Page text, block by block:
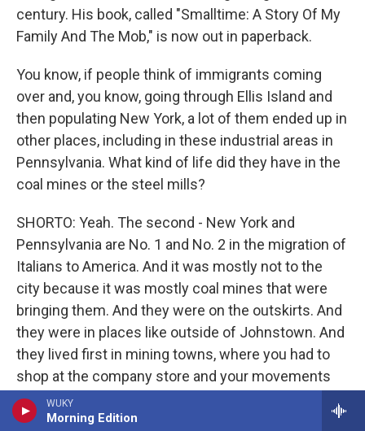
WUKY
Morning Edition
century. His book, called "Smalltime: A Story Of My
Family And The Mob," is now out in paperback.
You know, if people think of immigrants coming
over and, you know, going through Ellis Island and
then populating New York, a lot of them ended up in
other places, including in these industrial areas in
Pennsylvania. What kind of life did they have in the
coal mines or the steel mills?
SHORTO: Yeah. The second - New York and
Pennsylvania are No. 1 and No. 2 in the migration of
Italians to America. And it was mostly not to the
city because it was mostly coal mines that were
bringing them. And they were on the outskirts. And
they were in places like outside of Johnstown. And
they lived first in mining towns, where you had to
shop at the company store and your movements
were restricted. And slowly, then, they moved into a
neighborhood, you know, a very ethnic